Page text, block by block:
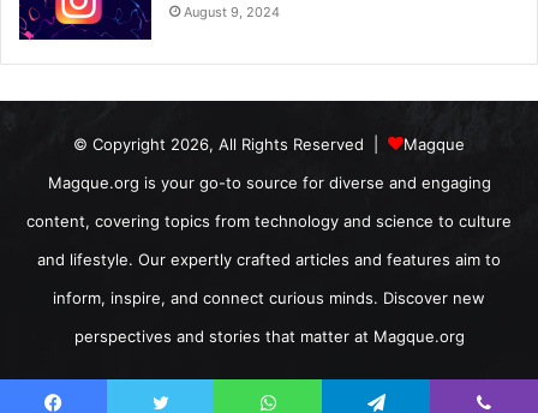
August 9, 2024
© Copyright 2026, All Rights Reserved |
Magque
Magque.org is your go-to source for diverse and engaging
content, covering topics from technology and science to culture
and lifestyle. Our expertly crafted articles and features aim to
inform, inspire, and connect curious minds. Discover new
perspectives and stories that matter at Magque.org